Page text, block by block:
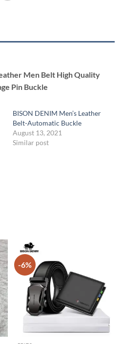
Men Belt High Quality
Pin Buckle
BISON DENIM Men’s Leather
Belt-Automatic Buckle
August 13, 2021
Similar post
-6%